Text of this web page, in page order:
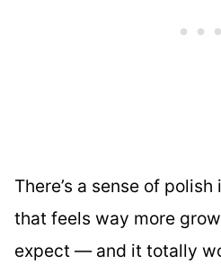
There’s a sense of polish
that feels way more
expect — and it totally